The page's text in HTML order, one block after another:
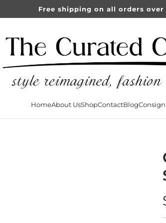
Free shipping on all orders over
HomeAbout UsShopContactBlog